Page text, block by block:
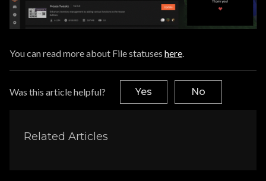
You can read more about File statuses here.
Was this article helpful? Yes No
Related Articles